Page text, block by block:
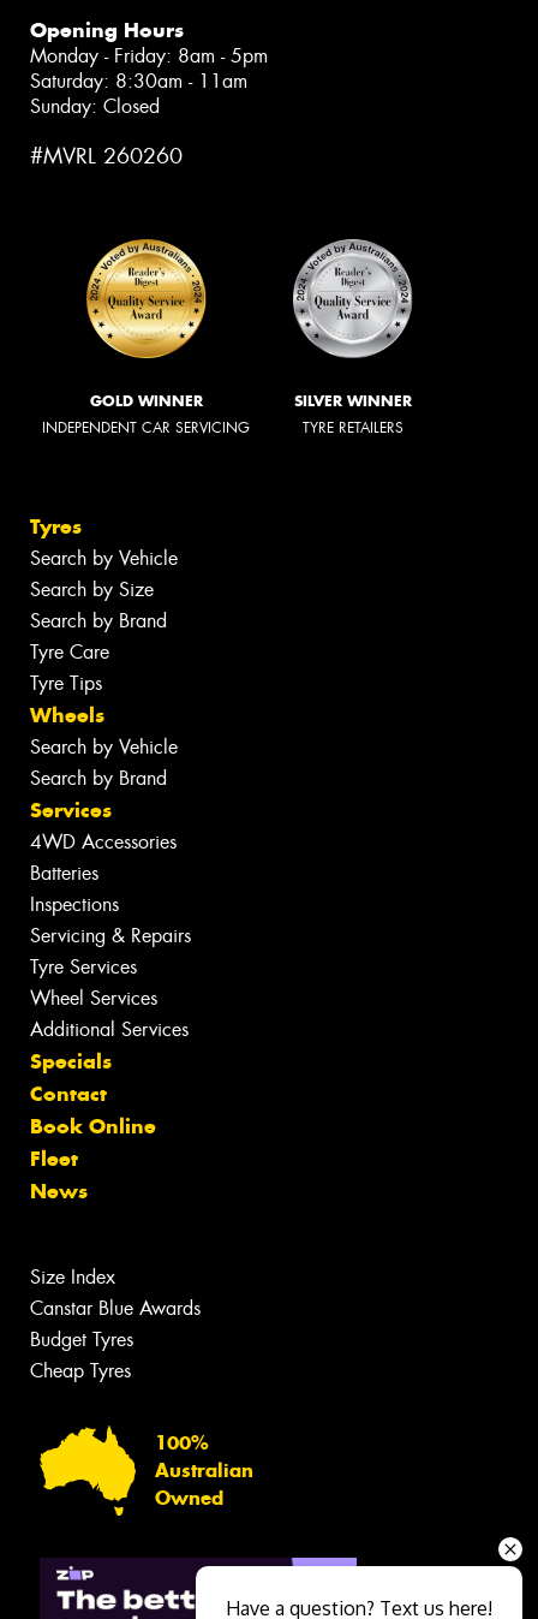
Opening Hours
Monday - Friday: 8am - 5pm
Saturday: 8:30am - 11am
Sunday: Closed
#MVRL 260260
GOLD WINNER
INDEPENDENT CAR SERVICING
SILVER WINNER
TYRE RETAILERS
Tyres
Search by Vehicle
Search by Size
Search by Brand
Tyre Care
Tyre Tips
Wheels
Search by Vehicle
Search by Brand
Services
4WD Accessories
Batteries
Inspections
Servicing & Repairs
Tyre Services
Wheel Services
Additional Services
Specials
Contact
Book Online
Fleet
News
Size Index
Canstar Blue Awards
Budget Tyres
Cheap Tyres
100%
Australian
Owned
Have a question? Text us here!